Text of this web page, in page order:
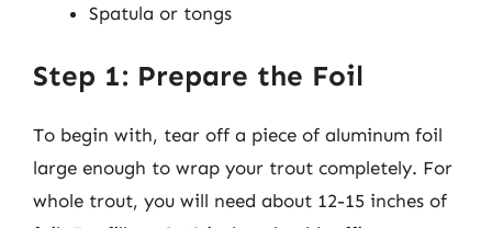
Spatula or tongs
Step 1: Prepare the Foil
To begin with, tear off a piece of aluminum foil
large enough to wrap your trout completely. For
whole trout, you will need about 12-15 inches of